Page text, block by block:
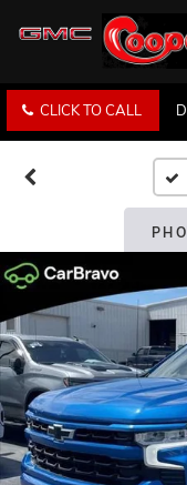
CLICK TO CALL